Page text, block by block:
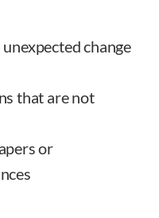
change
that are not
or